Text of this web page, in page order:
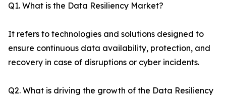
Q1. What is the Data Resiliency Market?
It refers to technologies and solutions designed to
ensure continuous data availability, protection, and
recovery in case of disruptions or cyber incidents.
Q2. What is driving the growth of the Data Resiliency